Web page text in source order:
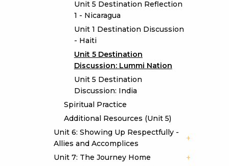
Unit 5 Destination Reflection
1 - Nicaragua
Unit 1 Destination Discussion
- Haiti
Unit 5 Destination
Discussion: Lummi Nation
Unit 5 Destination
Discussion: India
Spiritual Practice
Additional Resources (Unit 5)
Unit 6: Showing Up Respectfully -
Allies and Accomplices
Unit 7: The Journey Home